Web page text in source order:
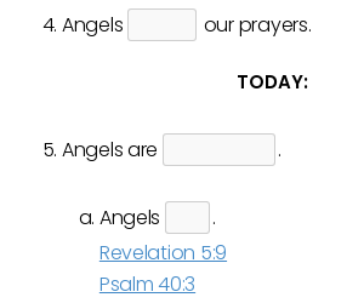
Angels
our prayers.
TODAY:
Angels are .
Angels
.
Revelation 5:9
Psalm 40:3